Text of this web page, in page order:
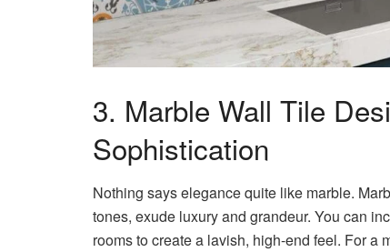
3. Marble Wall Tile
Sophistication
Nothing says elegance quite like marble.
tones, exude luxury and grandeur. You can
rooms to create a lavish, high-end feel. For a